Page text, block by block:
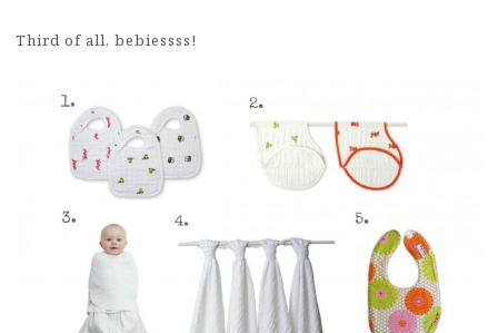
Third of all, bebiessss!